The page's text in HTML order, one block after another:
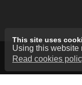
This site uses
Using this website
Read cookies